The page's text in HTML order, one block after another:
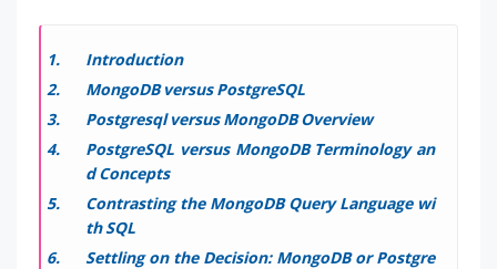
Introduction
MongoDB versus PostgreSQL
Postgresql versus MongoDB Overview
PostgreSQL versus MongoDB Terminology an
d Concepts
Contrasting the MongoDB Query Language wi
th SQL
Settling on the Decision: MongoDB or Postgre